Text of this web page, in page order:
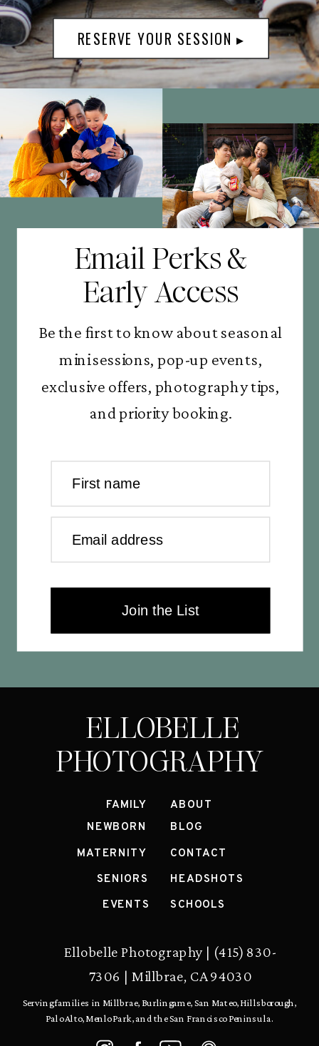
RESERVE YOUR SESSION ▸
Be the first to know about seasonal
mini sessions, pop-up events,
exclusive offers, photography tips,
and priority booking.
Email Perks &
Early Access
First name
Email address
Join the List
ELLOBELLE
PHOTOGRAPHY
Ellobelle Photography | (415) 830-
7306 | Millbrae, CA 94030
ABOUT
NEWBORN BLOG
MATERNITY CONTACT
FAMILY
HEADSHOTS
SENIORS
EVENTS
Serving families in Millbrae, Burlingame, San Mateo, Hillsborough,
Palo Alto, Menlo Park, and the San Francisco Peninsula.
SCHOOLS